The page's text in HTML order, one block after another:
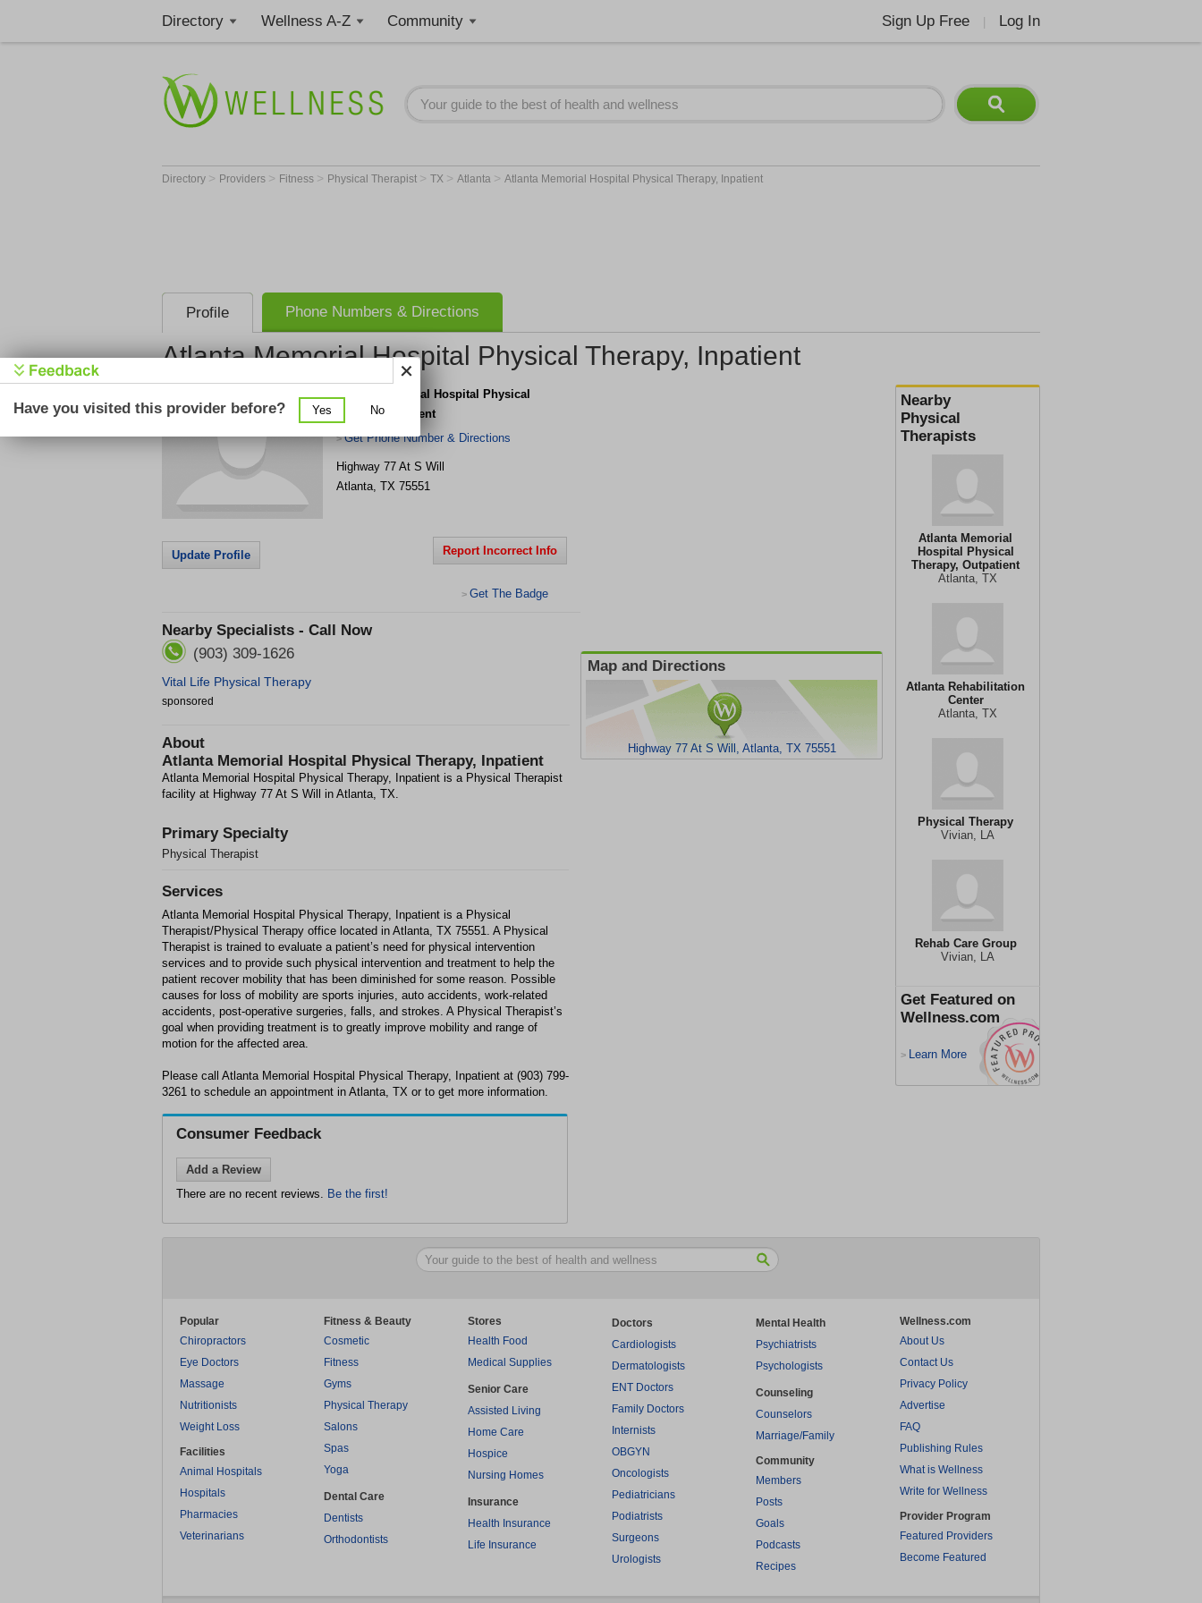
Directory Wellness A-Z Community Sign Up Free Log In
Directory > Providers > Fitness > Physical Therapist > TX > Atlanta > Atlanta Memorial Hospital Physical Therapy, Inpatient
Profile Phone Numbers & Directions
Atlanta Memorial Hospital Physical Therapy, Inpatient
Nearby
Physical
Therapists
Atlanta Memorial
Hospital Physical
Therapy, Outpatient
Atlanta, TX
Atlanta Rehabilitation
Center
Atlanta, TX
Physical Therapy
Vivian, LA
Rehab Care Group
Vivian, LA
Get Featured on
Wellness.com
> Learn More
Atlanta Memorial Hospital Physical
Therapy, Inpatient
>Get Phone Number & Directions
Highway 77 At S Will
Atlanta, TX 75551
Update Profile Report Incorrect Info
> Get The Badge
Nearby Specialists - Call Now
(903) 309-1626
Vital Life Physical Therapy
sponsored
About
Atlanta Memorial Hospital Physical Therapy, Inpatient
Atlanta Memorial Hospital Physical Therapy, Inpatient is a Physical Therapist
facility at Highway 77 At S Will in Atlanta, TX.
Primary Specialty
Physical Therapist
Map and Directions
Highway 77 At S Will, Atlanta, TX 75551
Services
Atlanta Memorial Hospital Physical Therapy, Inpatient is a Physical
Therapist/Physical Therapy office located in Atlanta, TX 75551. A Physical
Therapist is trained to evaluate a patient’s need for physical intervention
services and to provide such physical intervention and treatment to help the
patient recover mobility that has been diminished for some reason. Possible
causes for loss of mobility are sports injuries, auto accidents, work-related
accidents, post-operative surgeries, falls, and strokes. A Physical Therapist’s
goal when providing treatment is to greatly improve mobility and range of
motion for the affected area.
Please call Atlanta Memorial Hospital Physical Therapy, Inpatient at (903) 799-
3261 to schedule an appointment in Atlanta, TX or to get more information.
Consumer Feedback
Add a Review
There are no recent reviews. Be the first!
Popular
Chiropractors
Eye Doctors
Massage
Nutritionists
Weight Loss
Facilities
Animal Hospitals
Hospitals
Pharmacies
Veterinarians
Fitness & Beauty
Cosmetic
Fitness
Gyms
Physical Therapy
Salons
Spas
Yoga
Dental Care
Dentists
Orthodontists
Stores
Health Food
Medical Supplies
Senior Care
Assisted Living
Home Care
Hospice
Nursing Homes
Insurance
Health Insurance
Life Insurance
Doctors
Cardiologists
Dermatologists
ENT Doctors
Family Doctors
Internists
OBGYN
Oncologists
Pediatricians
Podiatrists
Surgeons
Urologists
Mental Health
Psychiatrists
Psychologists
Counseling
Counselors
Marriage/Family
Community
Members
Posts
Goals
Podcasts
Recipes
Wellness.com
About Us
Contact Us
Privacy Policy
Advertise
FAQ
Publishing Rules
What is Wellness
Write for Wellness
Provider Program
Featured Providers
Become Featured
Have you visited this provider before? Yes No